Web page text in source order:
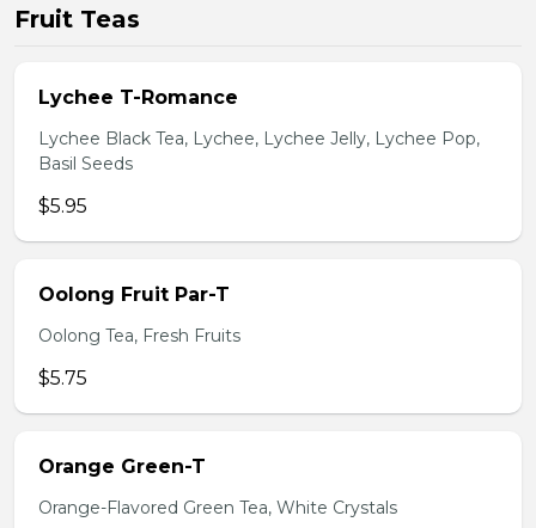
Fruit Teas
Lychee T-Romance
Lychee Black Tea, Lychee, Lychee Jelly, Lychee Pop,
Basil Seeds
$5.95
Oolong Fruit Par-T
Oolong Tea, Fresh Fruits
$5.75
Orange Green-T
Orange-Flavored Green Tea, White Crystals